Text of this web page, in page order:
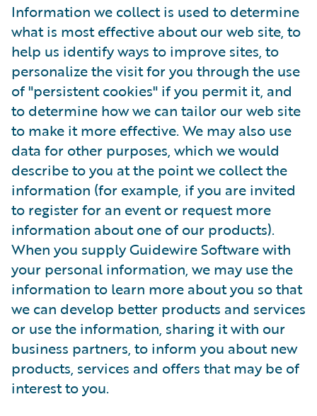
Information we collect is used to determine
what is most effective about our web site, to
help us identify ways to improve sites, to
personalize the visit for you through the use
of "persistent cookies" if you permit it, and
to determine how we can tailor our web site
to make it more effective. We may also use
data for other purposes, which we would
describe to you at the point we collect the
information (for example, if you are invited
to register for an event or request more
information about one of our products).
When you supply Guidewire Software with
your personal information, we may use the
information to learn more about you so that
we can develop better products and services
or use the information, sharing it with our
business partners, to inform you about new
products, services and offers that may be of
interest to you.